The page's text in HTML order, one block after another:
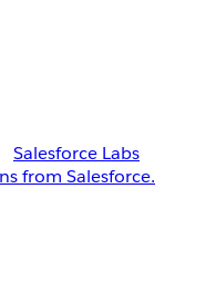
Salesforce Labs
from Salesforce.